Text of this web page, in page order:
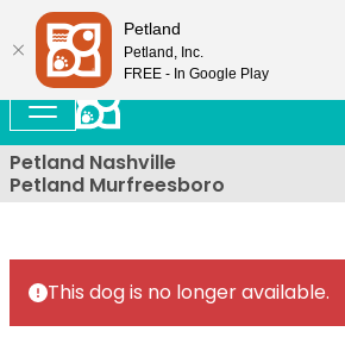
Petland Nashville
Petland Murfreesboro
This dog is no longer available.
Petland
Petland, Inc.
FREE - In Google Play